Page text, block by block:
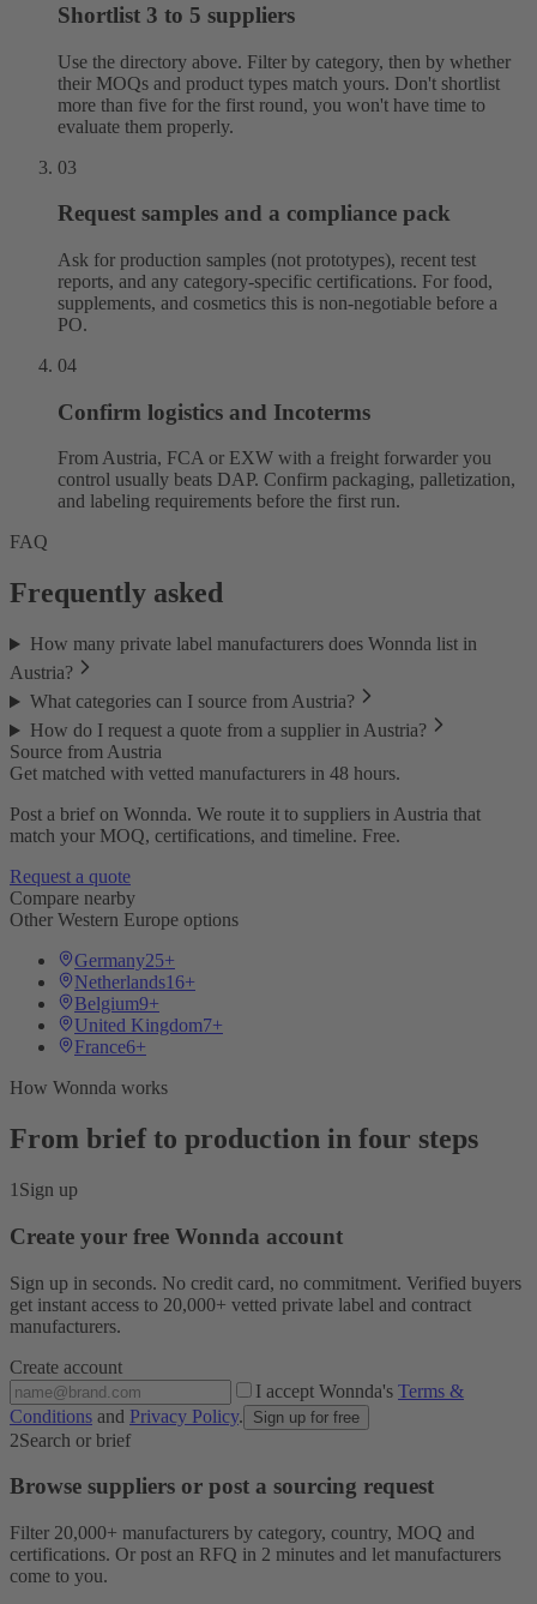
Shortlist 3 to 5 suppliers
Use the directory above. Filter by category, then by whether
their MOQs and product types match yours. Don't shortlist
more than five for the first round, you won't have time to
evaluate them properly.
03
Request samples and a compliance pack
Ask for production samples (not prototypes), recent test
reports, and any category-specific certifications. For food,
supplements, and cosmetics this is non-negotiable before a
PO.
04
Confirm logistics and Incoterms
From Austria, FCA or EXW with a freight forwarder you
control usually beats DAP. Confirm packaging, palletization,
and labeling requirements before the first run.
FAQ
Frequently asked
How many private label manufacturers does Wonnda list in
Austria?
What categories can I source from Austria?
How do I request a quote from a supplier in Austria?
Source from Austria
Get matched with vetted manufacturers in 48 hours.
Post a brief on Wonnda. We route it to suppliers in Austria that
match your MOQ, certifications, and timeline. Free.
Request a quote
Compare nearby
Other Western Europe options
Germany25+
Netherlands16+
Belgium9+
United Kingdom7+
France6+
How Wonnda works
From brief to production in four steps
1 Sign up
Create your free Wonnda account
Sign up in seconds. No credit card, no commitment. Verified buyers
get instant access to 20,000+ vetted private label and contract
manufacturers.
Create account
I accept Wonnda's Terms &
Conditions and Privacy Policy. Sign up for free
2Search or brief
Browse suppliers or post a sourcing request
Filter 20,000+ manufacturers by category, country, MOQ and
certifications. Or post an RFQ in 2 minutes and let manufacturers
come to you.